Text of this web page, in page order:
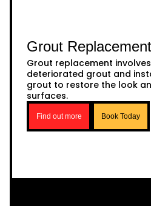
Grout Replacement
Grout replacement
deteriorated grout and
grout to restore the look
surfaces.
Find out more Book Today